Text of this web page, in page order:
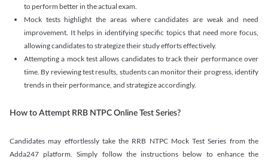
to perform better in the actual exam.
Mock tests highlight the areas where candidates are weak and need
improvement. It helps in identifying specific topics that need more focus,
allowing candidates to strategize their study efforts effectively.
Attempting a mock test allows candidates to track their performance over
time. By reviewing test results, students can monitor their progress, identify
trends in their performance, and strategize accordingly.
How to Attempt RRB NTPC Online Test Series?
Candidates may effortlessly take the RRB NTPC Mock Test Series from the
Adda247 platform. Simply follow the instructions below to enhance the